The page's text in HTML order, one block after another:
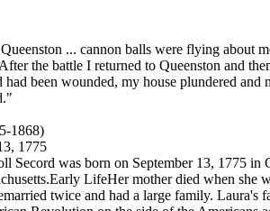
... cannon balls were flying about
the battle I returned to Queenston and
had been wounded, my house plundered and
1868)
1775
Secord was born on September 13, 1775 in
LifeHer mother died when she
twice and had a large family. Laura's